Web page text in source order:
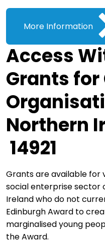
More Information
Access
Grants
Northern
14921
Grants are available for
social enterprise sector
Ireland who do not
Edinburgh Award to
marginalised young
the Award.